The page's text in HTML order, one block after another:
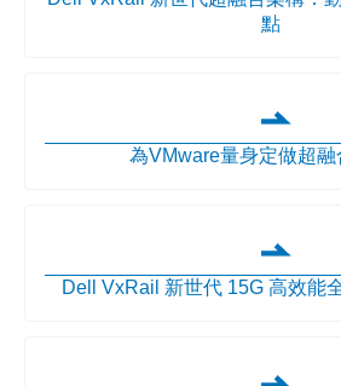
點
為VMware量身定做超融
Dell VxRail 新世代 15G 高效能